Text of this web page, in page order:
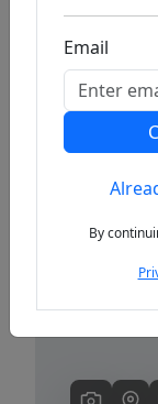
Previous
Email
By